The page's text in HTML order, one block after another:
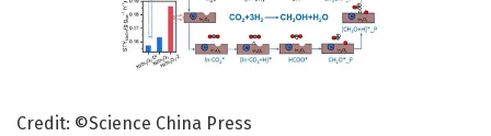
Credit: ©Science China Press